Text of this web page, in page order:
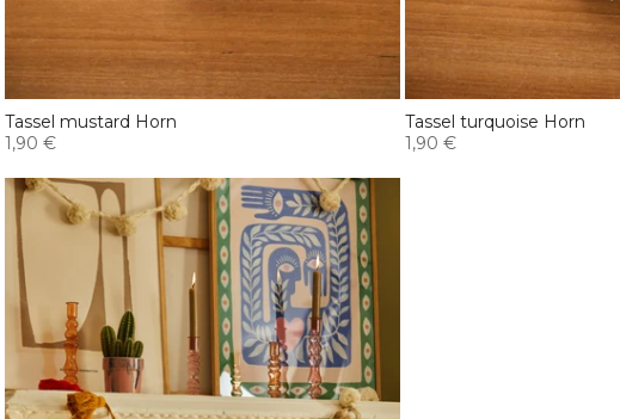
Tassel mustard Horn
1,90 €
Tassel turquoise Horn
1,90 €